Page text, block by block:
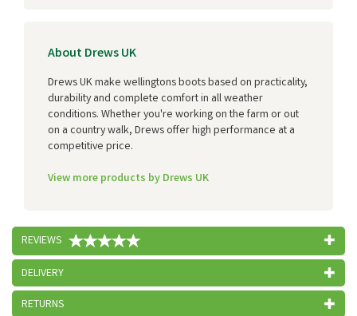
About Drews UK
Drews UK make wellingtons boots based on practicality,
durability and complete comfort in all weather
conditions. Whether you're working on the farm or out
on a country walk, Drews offer high performance at a
competitive price.
View more products by Drews UK
REVIEWS
DELIVERY
RETURNS